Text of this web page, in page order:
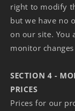
right to modify
but we have no
on our site. You
monitor
SECTION 4 -
PRICES
Prices for our